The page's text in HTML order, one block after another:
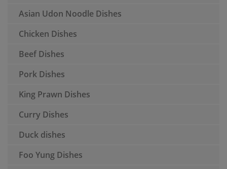
Asian Udon Noodle Dishes
Chicken Dishes
Beef Dishes
Pork Dishes
King Prawn Dishes
Curry Dishes
Duck dishes
Foo Yung Dishes